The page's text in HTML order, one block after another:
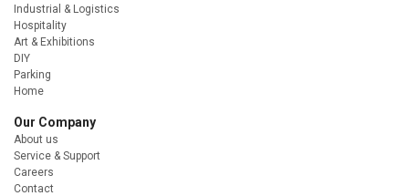
Industrial & Logistics
Hospitality
Art & Exhibitions
DIY
Parking
Home
Our Company
About us
Service & Support
Careers
Contact